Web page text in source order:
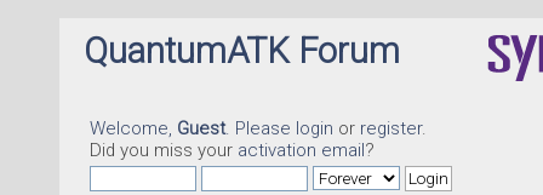
QuantumATK Forum
Welcome, Guest. Please login or register.
Did you miss your activation email?